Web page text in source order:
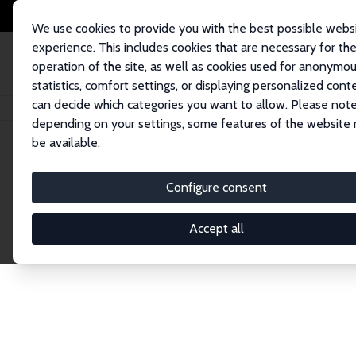
We use cookies to provide you with the best possible
experience. This includes cookies that are necessary for the
operation of the site, as well as cookies used for
statistics, comfort settings, or displaying personalized
can decide which categories you want to allow. Please
depending on your settings, some features of the website
be available.
Configure consent
Accept all
Home Network Search
Explore the
Connnect with the brightest minds in labor
Fellows and Affiliates. Filter by institution,